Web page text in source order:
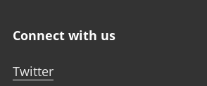
Connect with us
Twitter